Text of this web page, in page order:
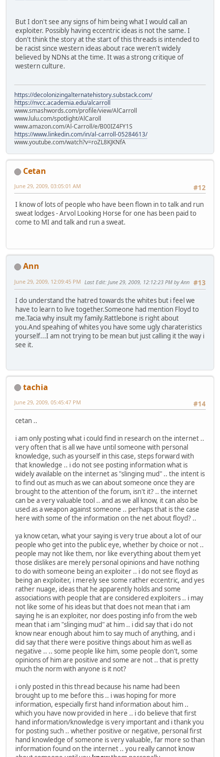
But I don't see any signs of him being what I would call an
exploiter. Possibly having eccentric ideas is not the same. I
don't think the story at the start of this threads is intended to
be racist since western ideas about race weren't widely
believed by NDNs at the time. It was a strong critique of
western culture.
https://decolonizingalternatehistory.substack.com/
https://nvcc.academia.edu/alcarroll
www.smashwords.com/profile/view/AlCarroll
www.lulu.com/spotlight/AlCaroll
www.amazon.com/Al-Carroll/e/B00IZ4FY1S
https://www.linkedin.com/in/al-carroll-05284613/
www.youtube.com/watch?v=roZL8KJKNfA
Cetan
#12
June 29, 2009, 03:05:01 AM
I know of lots of people who have been flown in to talk and run
sweat lodges - Arvol Looking Horse for one has been paid to
come to MI and talk and run a sweat.
Ann
#13
June 29, 2009, 12:09:45 PM Last Edit: June 29, 2009, 12:12:23 PM by Ann
I do understand the hatred towards the whites but i feel we
have to learn to live together.Someone had mention Floyd to
me.Tacia why insult my family.Rattlebone is right about
you.And speahing of whites you have some ugly charateristics
yourself...I am not trying to be mean but just calling it the way i
see it.
tachia
#14
June 29, 2009, 05:45:47 PM
cetan ..
i am only posting what i could find in research on the internet ..
very often that is all we have until someone with personal
knowledge, such as yourself in this case, steps forward with
that knowledge .. i do not see posting information what is
widely available on the internet as "slinging mud" .. the intent is
to find out as much as we can about someone once they are
brought to the attention of the forum, isn't it? .. the internet
can be a very valuable tool .. and as we all know, it can also be
used as a weapon against someone .. perhaps that is the case
here with some of the information on the net about floyd? ..
ya know cetan, what your saying is very true about a lot of our
people who get into the public eye, whether by choice or not ..
people may not like them, nor like everything about them yet
those dislikes are merely personal opinions and have nothing
to do with someone being an exploiter .. i do not see floyd as
being an exploiter, i merely see some rather eccentric, and yes
rather nuage, ideas that he apparently holds and some
associations with people that are considered exploiters .. i may
not like some of his ideas but that does not mean that i am
saying he is an exploiter, nor does posting info from the web
mean that i am "slinging mud" at him .. i did say that i do not
know near enough about him to say much of anything, and i
did say that there were positive things about him as well as
negative .. .. some people like him, some people don't, some
opinions of him are positive and some are not .. that is pretty
much the norm with anyone is it not?
i only posted in this thread because his name had been
brought up to me before this .. i was hoping for more
information, especially first hand information about him ..
which you have now provided in here .. i do believe that first
hand information/knowledge is very important and i thank you
for posting such .. whether positive or negative, personal first
hand knowledge of someone is very valuable, far more so than
information found on the internet .. you really cannot know